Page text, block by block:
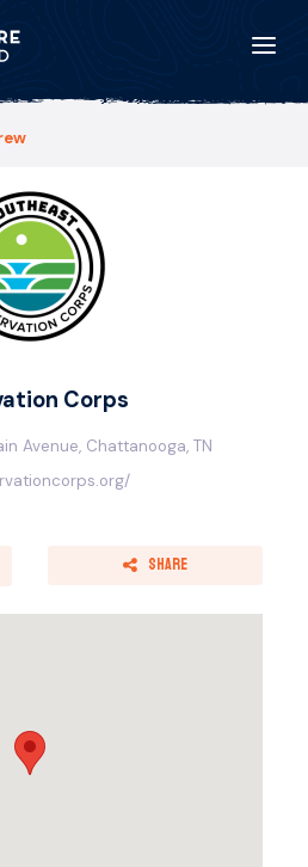
Corps
Avenue, Chattanooga, TN
Share